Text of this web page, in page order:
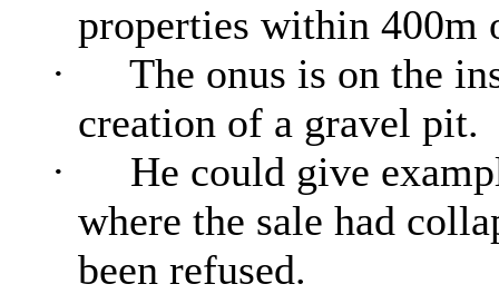
properties within 400m
·
The onus is on the
creation of a gravel pit.
·
He could give
where the sale had
been refused.